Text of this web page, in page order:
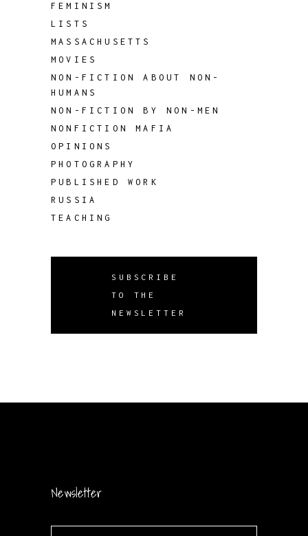
FEMINISM
LISTS
MASSACHUSETTS
MOVIES
NON-FICTION ABOUT NON-
HUMANS
NON-FICTION BY NON-MEN
NONFICTION MAFIA
OPINIONS
PHOTOGRAPHY
PUBLISHED WORK
RUSSIA
TEACHING
SUBSCRIBE
TO THE
NEWSLETTER
Newsletter